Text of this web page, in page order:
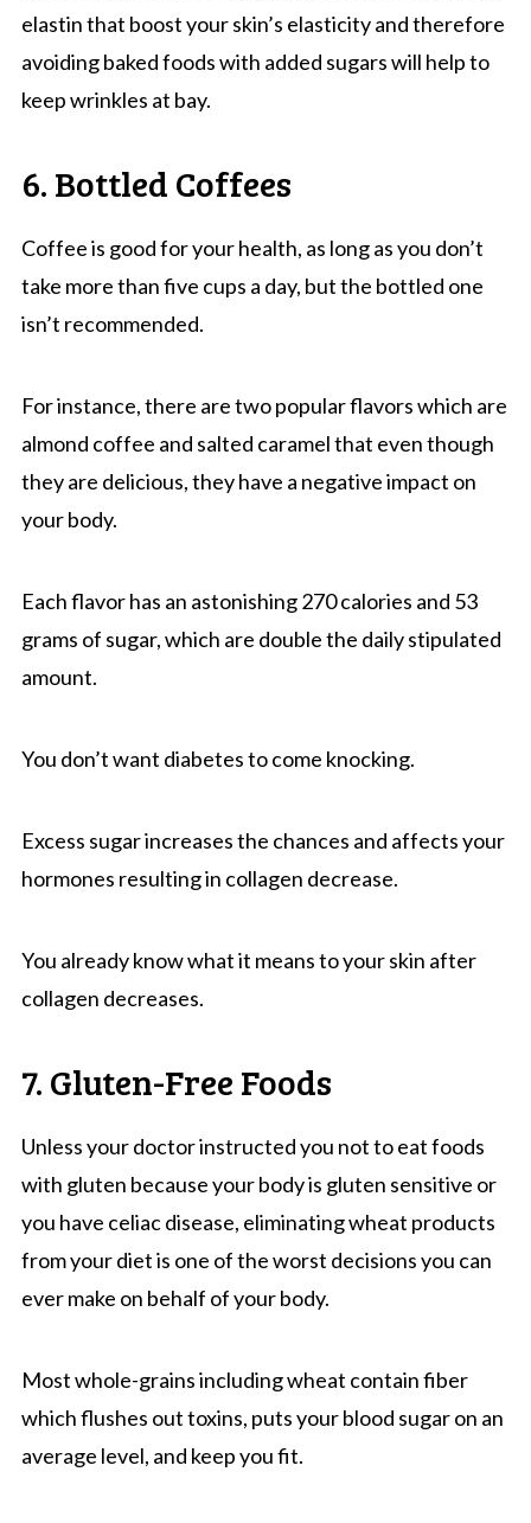
elastin that boost your skin’s elasticity and therefore
avoiding baked foods with added sugars will help to
keep wrinkles at bay.
6. Bottled Coffees
Coffee is good for your health, as long as you don’t
take more than five cups a day, but the bottled one
isn’t recommended.
For instance, there are two popular flavors which are
almond coffee and salted caramel that even though
they are delicious, they have a negative impact on
your body.
Each flavor has an astonishing 270 calories and 53
grams of sugar, which are double the daily stipulated
amount.
You don’t want diabetes to come knocking.
Excess sugar increases the chances and affects your
hormones resulting in collagen decrease.
You already know what it means to your skin after
collagen decreases.
7. Gluten-Free Foods
Unless your doctor instructed you not to eat foods
with gluten because your body is gluten sensitive or
you have celiac disease, eliminating wheat products
from your diet is one of the worst decisions you can
ever make on behalf of your body.
Most whole-grains including wheat contain fiber
which flushes out toxins, puts your blood sugar on an
average level, and keep you fit.